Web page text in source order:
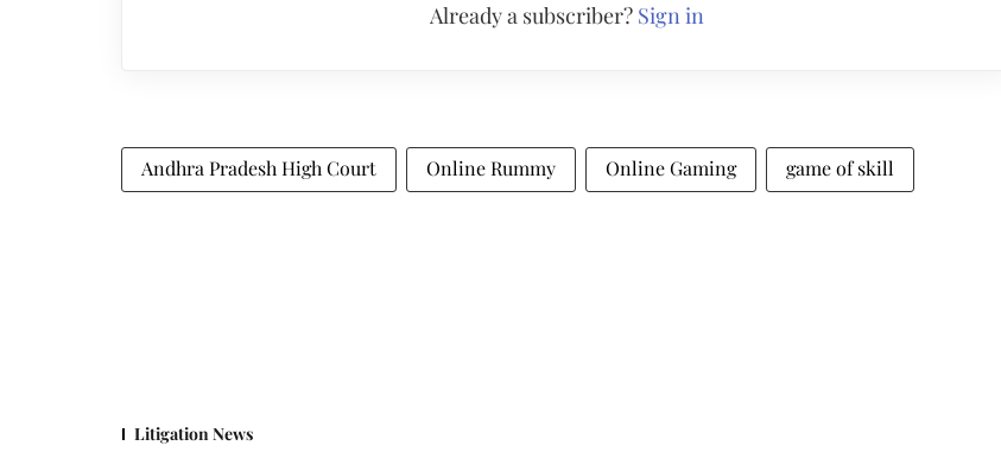
Already a subscriber? Sign in
Andhra Pradesh High Court Online Rummy Online Gaming game of skill
Litigation News